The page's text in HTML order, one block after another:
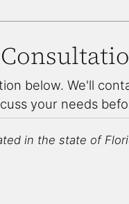
below. We'll
your needs
in the state of